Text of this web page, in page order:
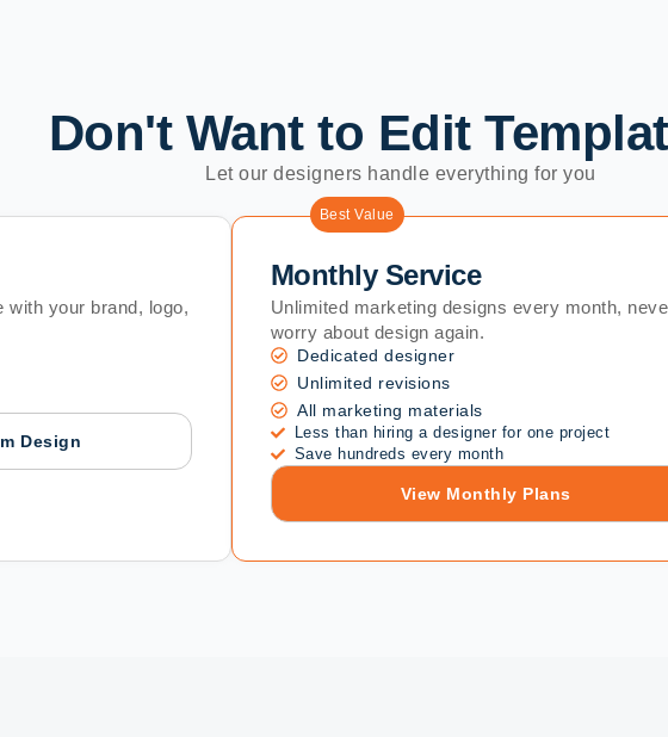
Don't Want to Edit
Let our designers handle everything for you
with your brand, logo,
Design
Best Value
Monthly Service
Unlimited marketing designs every month,
worry about design again.
Dedicated designer
Unlimited revisions
All marketing materials
Less than hiring a designer for one project
Save hundreds every month
View Monthly Plans